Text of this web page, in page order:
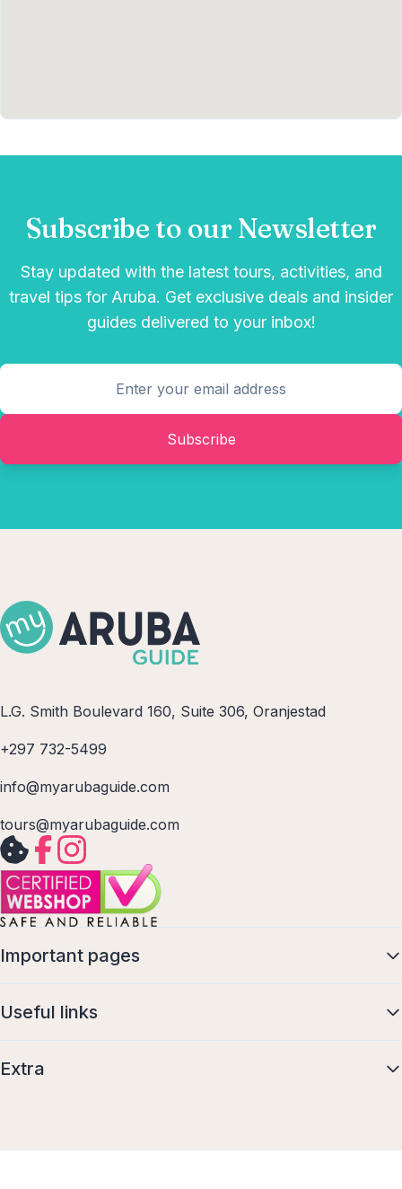
Subscribe to our Newsletter
Stay updated with the latest tours, activities, and
travel tips for Aruba. Get exclusive deals and insider
guides delivered to your inbox!
Subscribe
L.G. Smith Boulevard 160, Suite 306, Oranjestad
+297 732-5499
info@myarubaguide.com
tours@myarubaguide.com
Important pages
Useful links
Extra